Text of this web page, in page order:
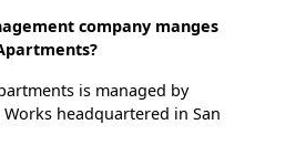
company manges
is managed by
headquartered in San